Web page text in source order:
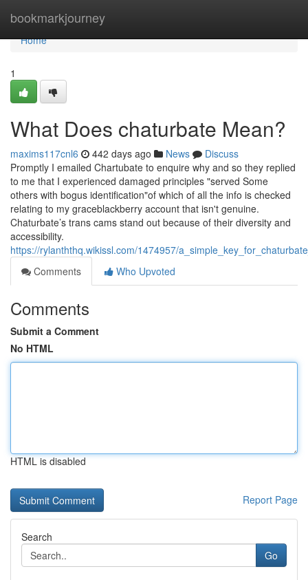
bookmarkjourney
Home
Home
1
What Does chaturbate Mean?
maxims117cnl6 442 days ago News
Discuss
Promptly I emailed Chartubate to enquire why and so they replied
to me that I experienced damaged principles "served Some
others with bogus identification"of which of all the info is checked
relating to my graceblackberry account that isn't genuine.
Chaturbate’s trans cams stand out because of their diversity and
accessibility.
https://rylanththq.wikissl.com/1474957/
Comments
Who Upvoted
Comments
Submit a Comment
No HTML
HTML is disabled
Report Page
Search
Go